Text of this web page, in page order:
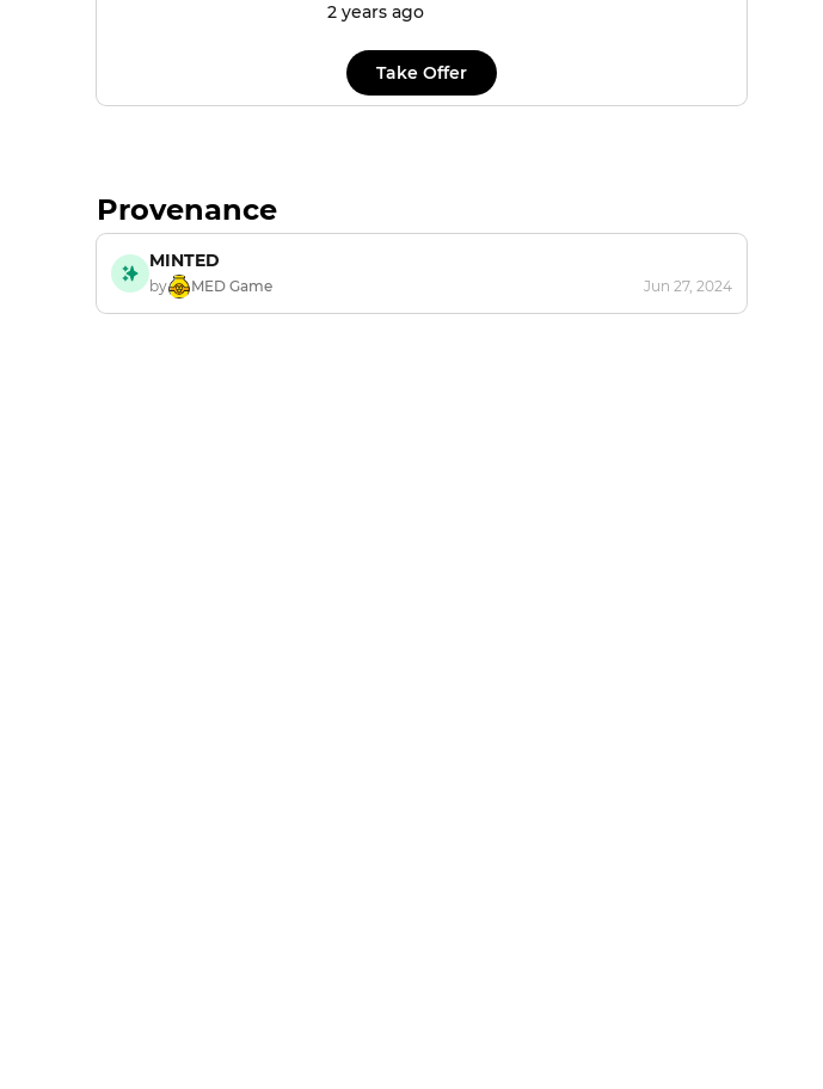
2 years ago
Take Offer
Provenance
MINTED
by MED Game Jun 27, 2024